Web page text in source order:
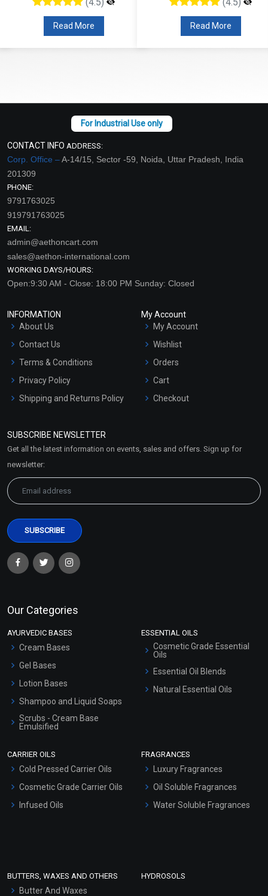
Read More
(4.5)
Read More
CONTACT INFO ADDRESS:
Corp. Office –A-14/15, Sector -59, Noida, Uttar Pradesh, India
201309
PHONE:
9791763025
919791763025
EMAIL:
admin@aethoncart.com
sales@aethon-international.com
WORKING DAYS/HOURS:
Open:9:30 AM - Close: 18:00 PM Sunday: Closed
INFORMATION
About Us
Contact Us
Terms & Conditions
Privacy Policy
Shipping and Returns Policy
Market Area
My Account
My Account
Wishlist
Orders
Cart
Checkout
SUBSCRIBE NEWSLETTER
Get all the latest information on events, sales and offers. Sign up for
newsletter:
Our Categories
AYURVEDIC BASES
Cream Bases
Gel Bases
Lotion Bases
Shampoo and Liquid Soaps
Scrubs - Cream Base
Emulsified
Hair Oils
ESSENTIAL OILS
Cosmetic Grade Essential
Oils
Essential Oil Blends
Natural Essential Oils
CARRIER OILS
Cold Pressed Carrier Oils
Cosmetic Grade Carrier Oils
Infused Oils
FRAGRANCES
Luxury Fragrances
Oil Soluble Fragrances
Water Soluble Fragrances
BUTTERS, WAXES AND OTHERS
Butter And Waxes
HYDROSOLS